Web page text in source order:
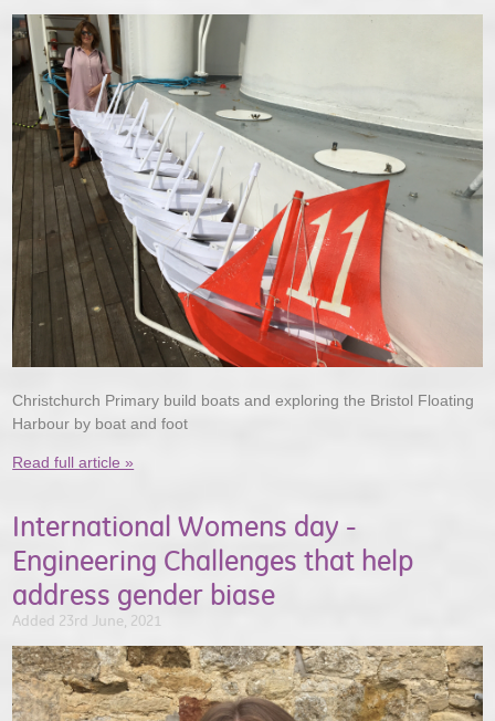
Christchurch Primary build boats and exploring the Bristol Floating
Harbour by boat and foot
Read full article »
International Womens day -
Engineering Challenges that help
address gender biase
Added 23rd June, 2021